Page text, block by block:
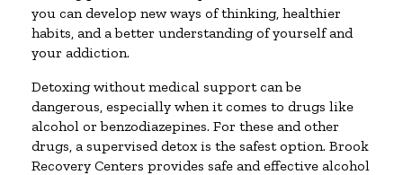
you can develop new ways of thinking, healthier
habits, and a better understanding of yourself and
your addiction.
Detoxing without medical support can be
dangerous, especially when it comes to drugs like
alcohol or benzodiazepines. For these and other
drugs, a supervised detox is the safest option. Brook
Recovery Centers provides safe and effective alcohol